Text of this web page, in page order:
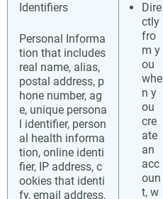
Identifiers
Personal Informa
tion that includes
real name, alias,
postal address, p
hone number, ag
e, unique persona
l identifier, person
al health informa
tion, online identi
fier, IP address, c
ookies that identi
fy, email address,
Dire
ctly
fro
m y
ou
whe
n y
ou
cre
ate
an
acc
oun
t, w